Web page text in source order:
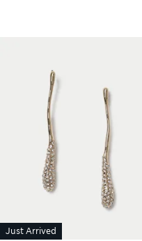
Just Arrived